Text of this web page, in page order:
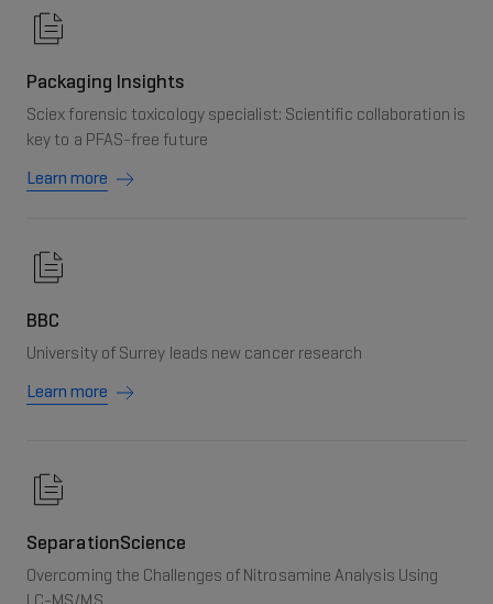
Packaging Insights
Sciex forensic toxicology specialist: Scientific collaboration is
key to a PFAS-free future
Learn more
BBC
University of Surrey leads new cancer research
Learn more
SeparationScience
Overcoming the Challenges of Nitrosamine Analysis Using